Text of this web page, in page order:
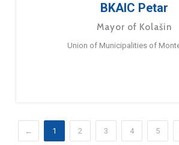
BKAIC Petar
Mayor of Kolašin
Union of Municipalities of
← 1 2 3 4 5